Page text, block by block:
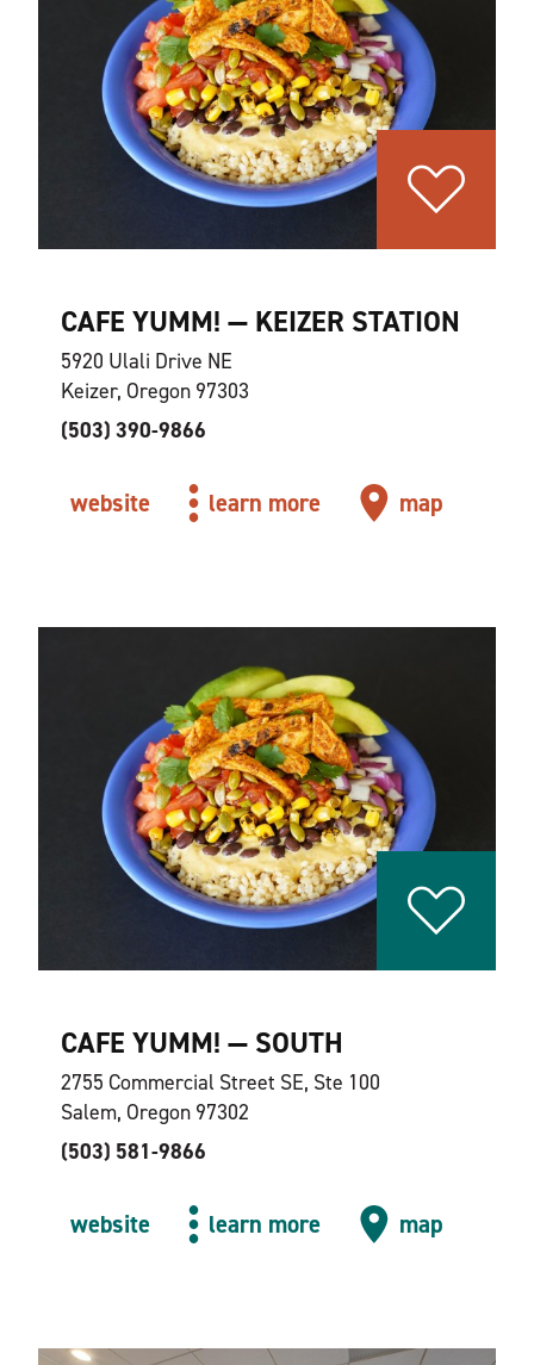
CAFE YUMM! — KEIZER STATION
5920 Ulali Drive NE
Keizer, Oregon 97303
(503) 390-9866
website learn more map
CAFE YUMM! — SOUTH
2755 Commercial Street SE, Ste 100
Salem, Oregon 97302
(503) 581-9866
website learn more map